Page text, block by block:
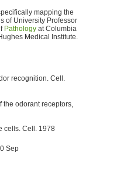
mapping the
of University Professor
Pathology at Columbia
Medical Institute.
recognition. Cell.
the odorant receptors,
cells. Cell. 1978
Sep